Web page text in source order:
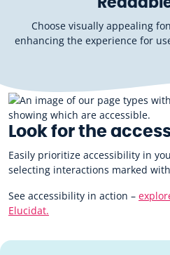
Choose visually appealing
enhancing the experience for
Look for the
Easily prioritize accessibility in
selecting interactions marked
See accessibility in action –
Elucidat.